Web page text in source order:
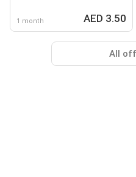
1 month AED 3.50
All